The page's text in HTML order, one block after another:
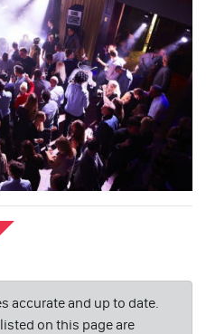
accurate and up to date.
on this page are